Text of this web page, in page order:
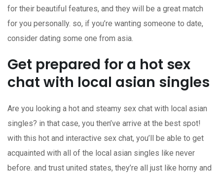
for their beautiful features, and they will be a great match
for you personally. so, if you’re wanting someone to date,
consider dating some one from asia.
Get prepared for a hot sex
chat with local asian singles
Are you looking a hot and steamy sex chat with local asian
singles? in that case, you then’ve arrive at the best spot!
with this hot and interactive sex chat, you’ll be able to get
acquainted with all of the local asian singles like never
before. and trust united states, they’re all just like horny and